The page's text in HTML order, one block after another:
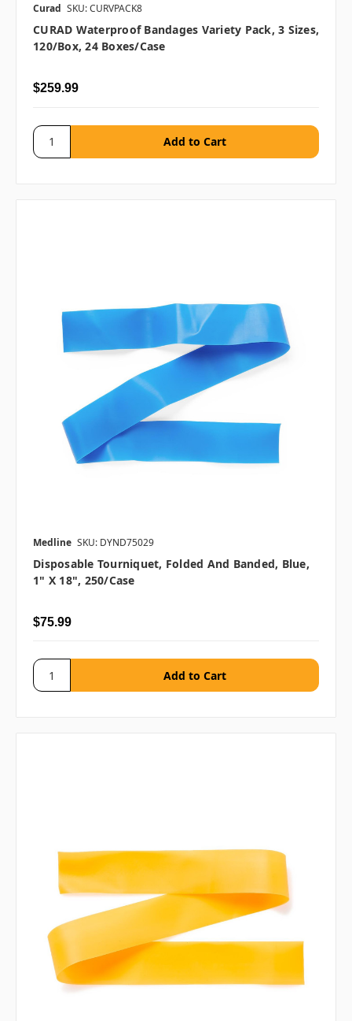
Curad SKU: CURVPACK8
CURAD Waterproof Bandages Variety Pack, 3 Sizes,
120/box, 24 Boxes/case
$259.99
Medline SKU: DYND75029
Disposable Tourniquet, Folded And Banded, Blue,
1" X 18", 250/case
$75.99